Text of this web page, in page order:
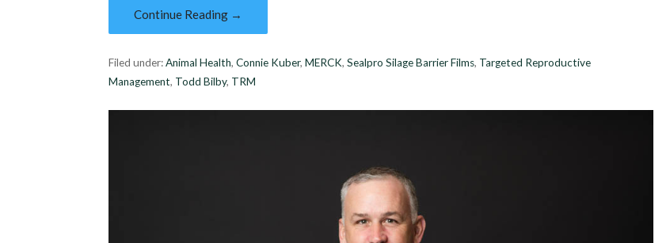
Continue Reading →
Filed under:Animal Health,Connie Kuber,MERCK,Sealpro Silage Barrier Films, Targeted Reproductive
Management, Todd Bilby, TRM